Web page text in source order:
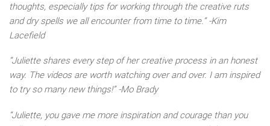
thoughts, especially tips for working through the creative ruts
and dry spells we all encounter from time to time.” -Kim
Lacefield
“Juliette shares every step of her creative process in an honest
way. The videos are worth watching over and over. I am inspired
to try so many new things!” -Mo Brady
“Juliette, you gave me more inspiration and courage than you